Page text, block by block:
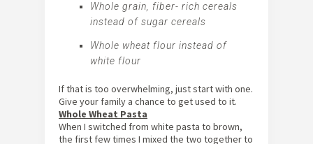
Whole grain, fiber- rich cereals
instead of sugar cereals
Whole wheat flour instead of
white flour
If that is too overwhelming, just start with one.
Give your family a chance to get used to it.
Whole Wheat Pasta
When I switched from white pasta to brown,
the first few times I mixed the two together to